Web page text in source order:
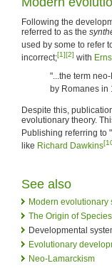
Following the
referred to as the
used by some to refer
incorrect;[1][2] with
"...the term
by Romanes in
Despite this,
evolutionary theory.
Publishing referring to
like Richard Dawkins
See also
Modern evolutionary
The Origin of Species
Developmental
Evolutionary
Neo-Lamarckism